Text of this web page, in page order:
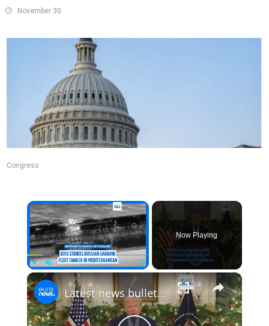
November 30
Congress
Unmute Fullscreen
Now Playing
Latest news bulletin | December 20th, 2025 – Morning